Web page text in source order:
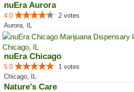
nuEra Aurora
4.0
2 votes
Aurora, IL
nuEra Chicago
5.0
1 votes
Chicago, IL
Nature's Care